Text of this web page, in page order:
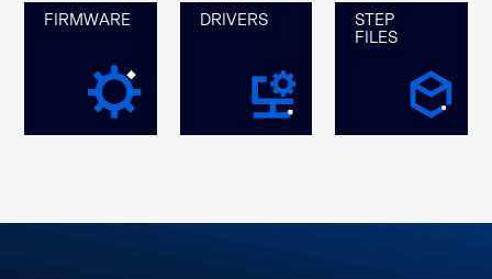
FIRMWARE DRIVERS
STEP
FILES